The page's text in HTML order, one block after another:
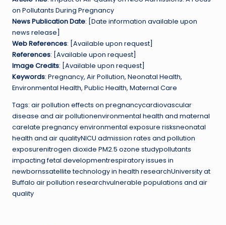
on Pollutants During Pregnancy
News Publication Date: [Date information available upon
news release]
Web References: [Available upon request]
References: [Available upon request]
Image Credits: [Available upon request]
Keywords: Pregnancy, Air Pollution, Neonatal Health,
Environmental Health, Public Health, Maternal Care
Tags: air pollution effects on pregnancycardiovascular
disease and air pollutionenvironmental health and maternal
carelate pregnancy environmental exposure risksneonatal
health and air qualityNICU admission rates and pollution
exposurenitrogen dioxide PM2.5 ozone studypollutants
impacting fetal developmentrespiratory issues in
newbornssatellite technology in health researchUniversity at
Buffalo air pollution researchvulnerable populations and air
quality